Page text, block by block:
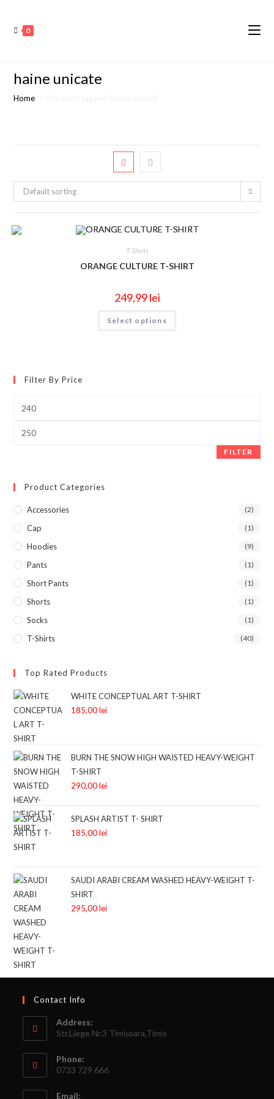
0
haine unicate
Home
Default sorting
T-Shirts
ORANGE CULTURE T-SHIRT
249,99lei
Select options
Filter By Price
FILTER
Product Categories
Accessories (2)
Cap (1)
Hoodies (9)
Pants (1)
Short Pants (1)
Shorts (1)
Socks (1)
T-Shirts (40)
Top Rated Products
WHITE CONCEPTUAL ART T-SHIRT
185,00lei
BURN THE SNOW HIGH WAISTED HEAVY-WEIGHT
T-SHIRT
290,00lei
SPLASH ARTIST T- SHIRT
185,00lei
SAUDI ARABI CREAM WASHED HEAVY-WEIGHT T-
SHIRT
295,00lei
Contact Info
Address:
Str.Liege Nr.3 Timișoara,Timis
Phone:
0733 729 666
Email: